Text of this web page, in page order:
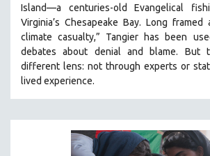
BUSINESS
CHINA
CINEMA STUDIES
CRIMINAL JUSTICE
DANCE
DEATH AND DYING
Island—a centuries-old Evangelical
Virginia’s Chesapeake Bay. Long framed
climate casualty,” Tangier has been
debates about denial and blame.
different lens: not through experts or
lived experience.